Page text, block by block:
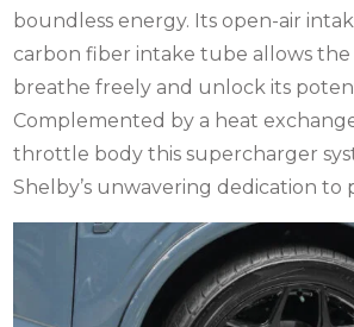
boundless energy. Its open-air
carbon fiber intake tube allows
breathe freely and unlock its
Complemented by a heat
throttle body this supercharger
Shelby’s unwavering dedication to